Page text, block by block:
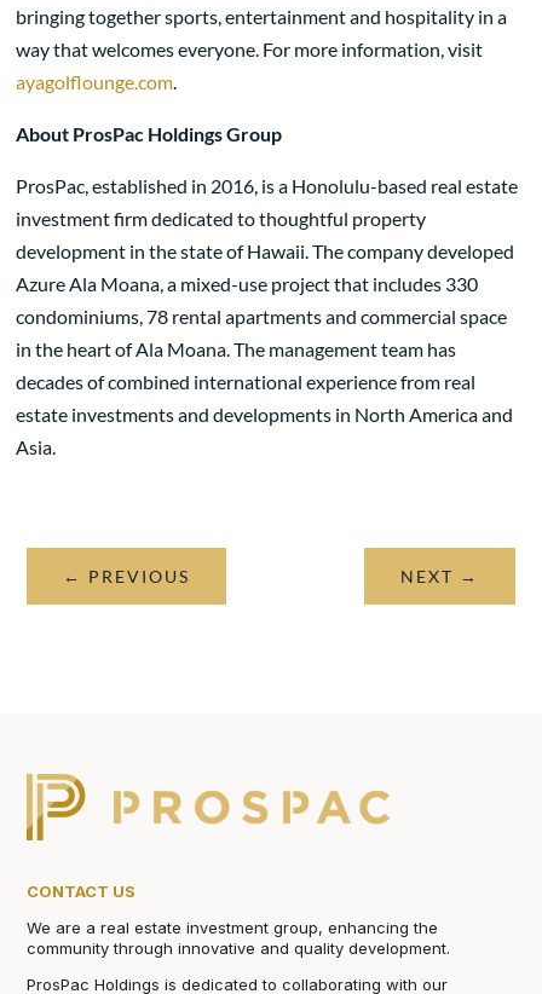
bringing together sports, entertainment and hospitality in a
way that welcomes everyone. For more information, visit
ayagolflounge.com.
About ProsPac Holdings Group
ProsPac, established in 2016, is a Honolulu-based real estate
investment firm dedicated to thoughtful property
development in the state of Hawaii. The company developed
Azure Ala Moana, a mixed-use project that includes 330
condominiums, 78 rental apartments and commercial space
in the heart of Ala Moana. The management team has
decades of combined international experience from real
estate investments and developments in North America and
Asia.
← PREVIOUS NEXT →
CONTACT US
We are a real estate investment group, enhancing the
community through innovative and quality development.
ProsPac Holdings is dedicated to collaborating with our